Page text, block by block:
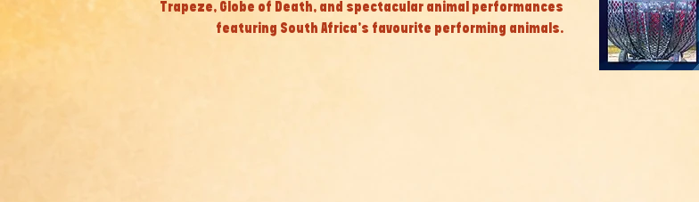
Trapeze, Globe of Death, and spectacular animal performances
featuring South Africa’s favourite performing animals.